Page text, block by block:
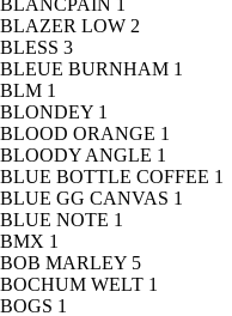
BLANCPAIN 1
BLAZER LOW 2
BLESS 3
BLEUE BURNHAM 1
BLM 1
BLONDEY 1
BLOOD ORANGE 1
BLOODY ANGLE 1
BLUE BOTTLE COFFEE 1
BLUE GG CANVAS 1
BLUE NOTE 1
BMX 1
BOB MARLEY 5
BOCHUM WELT 1
BOGS 1